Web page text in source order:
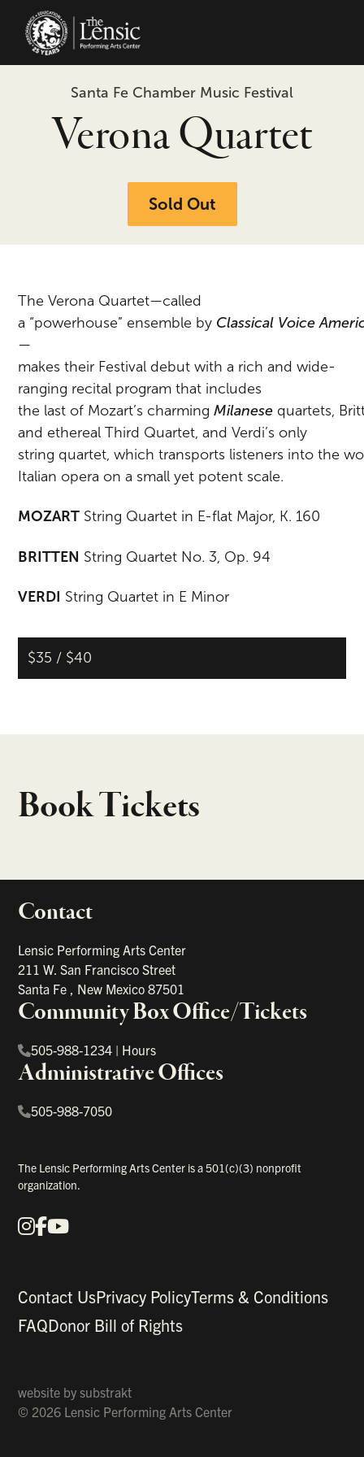
Santa Fe Chamber Music Festival
Verona Quartet
Sold Out
The Verona Quartet—called
a “powerhouse” ensemble by Classical Voice
—
makes their Festival debutwith a rich and wide-
ranging recital program that includes
the last of Mozart’s charming Milanese quartets,
and ethereal Third Quartet, and Verdi’s only
string quartet, which transports listeners into the
Italian opera on a small yet potent scale.
MOZART String Quartet in E-flat Major, K. 160
BRITTEN String Quartet No. 3, Op. 94
VERDI String Quartet in E Minor
$35 / $40
Book Tickets
Contact
Lensic Performing Arts Center
211 W. San Francisco Street
Santa Fe
New Mexico87501
Community Box Office/Tickets
505-988-1234 | Hours
Administrative Offices
505-988-7050
The Lensic Performing Arts Center is a 501(c)(3) nonprofit
organization.
Our Social Media
Instagram
Facebook
YouTube
links
Contact UsPrivacy PolicyTerms & Conditions
FAQDonor Bill of Rights
website bysubstrakt
© 2026 Lensic Performing Arts Center